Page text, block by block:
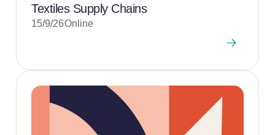
Textiles Supply Chains
15/9/26Online